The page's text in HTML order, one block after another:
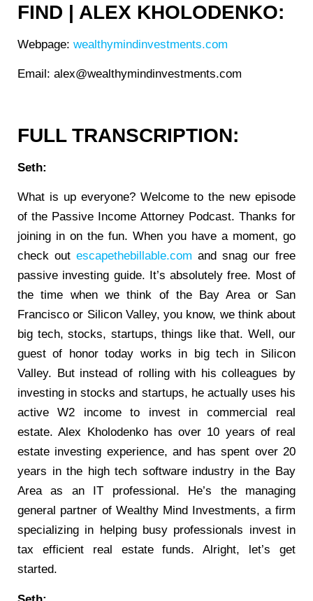
FIND | ALEX KHOLODENKO:
Webpage: wealthymindinvestments.com
Email: alex@wealthymindinvestments.com
FULL TRANSCRIPTION:
Seth:
What is up everyone? Welcome to the new episode
of the Passive Income Attorney Podcast. Thanks for
joining in on the fun. When you have a moment, go
check out escapethebillable.com and snag our free
passive investing guide. It’s absolutely free. Most of
the time when we think of the Bay Area or San
Francisco or Silicon Valley, you know, we think about
big tech, stocks, startups, things like that. Well, our
guest of honor today works in big tech in Silicon
Valley. But instead of rolling with his colleagues by
investing in stocks and startups, he actually uses his
active W2 income to invest in commercial real
estate. Alex Kholodenko has over 10 years of real
estate investing experience, and has spent over 20
years in the high tech software industry in the Bay
Area as an IT professional. He’s the managing
general partner of Wealthy Mind Investments, a firm
specializing in helping busy professionals invest in
tax efficient real estate funds. Alright, let’s get
started.